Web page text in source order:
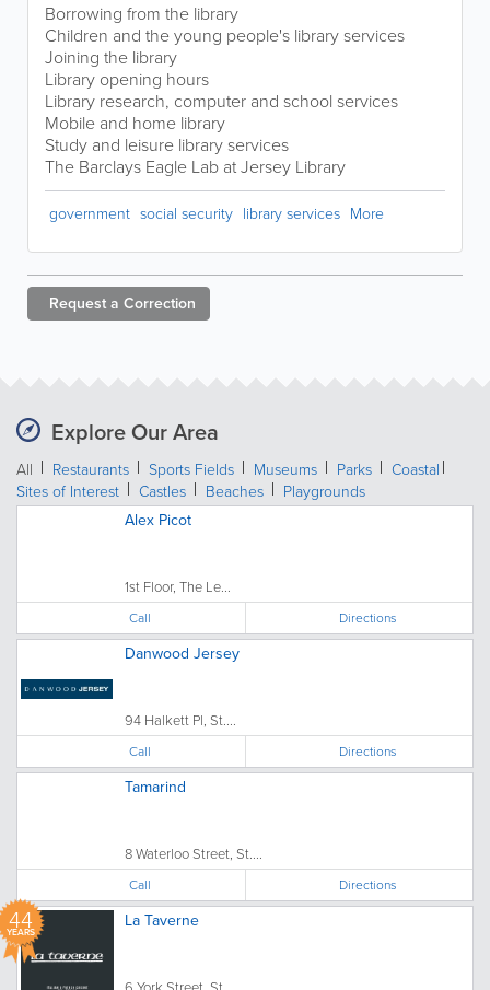
Borrowing from the library
Children and the young people's library services
Joining the library
Library opening hours
Library research, computer and school services
Mobile and home library
Study and leisure library services
The Barclays Eagle Lab at Jersey Library
government social security library services More
Request a Correction
Explore Our Area
All Restaurants Sports Fields Museums Parks
Coastal
Sites of Interest
Castles Beaches Playgrounds
Alex Picot
1st Floor, The Le...
Call Directions
Danwood Jersey
94 Halkett Pl, St....
Call Directions
Tamarind
8 Waterloo Street, St....
Call Directions
44
YEARS
La Taverne